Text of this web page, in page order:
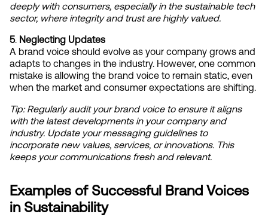
deeply with consumers, especially in the sustainable tech
sector, where integrity and trust are highly valued.
5. Neglecting Updates
A brand voice should evolve as your company grows and
adapts to changes in the industry. However, one common
mistake is allowing the brand voice to remain static, even
when the market and consumer expectations are shifting.
Tip: Regularly audit your brand voice to ensure it aligns
with the latest developments in your company and
industry. Update your messaging guidelines to
incorporate new values, services, or innovations. This
keeps your communications fresh and relevant.
Examples of Successful Brand Voices
in Sustainability